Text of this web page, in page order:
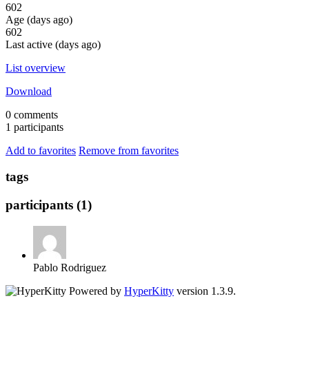
602
Age (days ago)
602
Last active (days ago)
List overview
Download
0 comments
1 participants
Add to favorites Remove from favorites
tags
participants (1)
Pablo Rodriguez
Powered by HyperKitty version 1.3.9.